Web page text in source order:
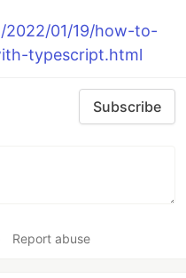
2022/01/19/how-to-
typescript.html
Subscribe
Report abuse